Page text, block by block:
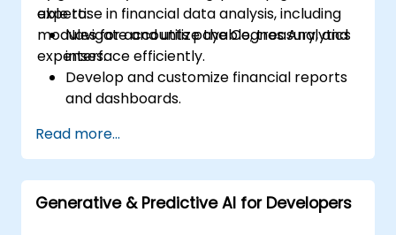
expertise in financial data analysis, including
modules for accounts payable, treasury, and
expenses.
able to:
Navigate and utilize the Cognos Analytics
interface efficiently.
Develop and customize financial reports
and dashboards.
queries.
Prepare for the Cognos Analytics
certification exam.
Read more...
Generative & Predictive AI for Developers